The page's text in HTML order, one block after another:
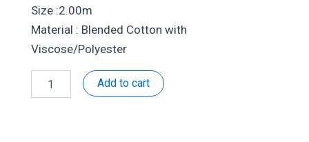
price
was:
₹312.
is:
₹156.
Size :2.00m
Material : Blended Cotton with
Viscose/Polyester
Lungi
Add to cart